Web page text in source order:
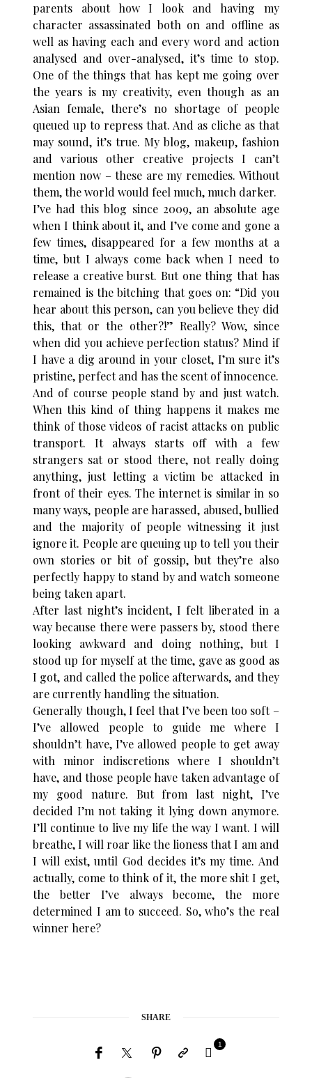
parents about how I look and having my
character assassinated both on and offline as
well as having each and every word and action
analysed and over-analysed, it’s time to stop.
One of the things that has kept me going over
the years is my creativity, even though as an
Asian female, there’s no shortage of people
queued up to repress that. And as cliche as that
may sound, it’s true. My blog, makeup, fashion
and various other creative projects I can’t
mention now – these are my remedies. Without
them, the world would feel much, much darker.
I’ve had this blog since 2009, an absolute age
when I think about it, and I’ve come and gone a
few times, disappeared for a few months at a
time, but I always come back when I need to
release a creative burst. But one thing that has
remained is the bitching that goes on: “Did you
hear about this person, can you believe they did
this, that or the other?!” Really? Wow, since
when did you achieve perfection status? Mind if
I have a dig around in your closet, I’m sure it’s
pristine, perfect and has the scent of innocence.
And of course people stand by and just watch.
When this kind of thing happens it makes me
think of those videos of racist attacks on public
transport. It always starts off with a few
strangers sat or stood there, not really doing
anything, just letting a victim be attacked in
front of their eyes. The internet is similar in so
many ways, people are harassed, abused, bullied
and the majority of people witnessing it just
ignore it. People are queuing up to tell you their
own stories or bit of gossip, but they’re also
perfectly happy to stand by and watch someone
being taken apart.
After last night’s incident, I felt liberated in a
way because there were passers by, stood there
looking awkward and doing nothing, but I
stood up for myself at the time, gave as good as
I got, and called the police afterwards, and they
are currently handling the situation.
Generally though, I feel that I’ve been too soft –
I’ve allowed people to guide me where I
shouldn’t have, I’ve allowed people to get away
with minor indiscretions where I shouldn’t
have, and those people have taken advantage of
my good nature. But from last night, I’ve
decided I’m not taking it lying down anymore.
I’ll continue to live my life the way I want. I will
breathe, I will roar like the lioness that I am and
I will exist, until God decides it’s my time. And
actually, come to think of it, the more shit I get,
the better I’ve always become, the more
determined I am to succeed. So, who’s the real
winner here?
SHARE
1